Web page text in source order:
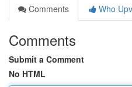
Comments
Who
Comments
Submit a Comment
No HTML